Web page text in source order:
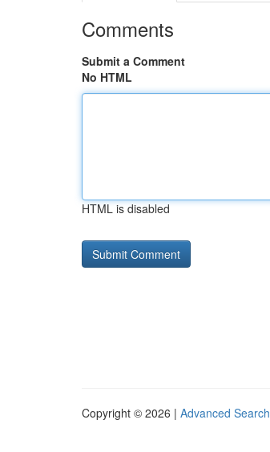
Comments
Submit a Comment
No HTML
HTML is disabled
Copyright © 2026 | Advanced Search